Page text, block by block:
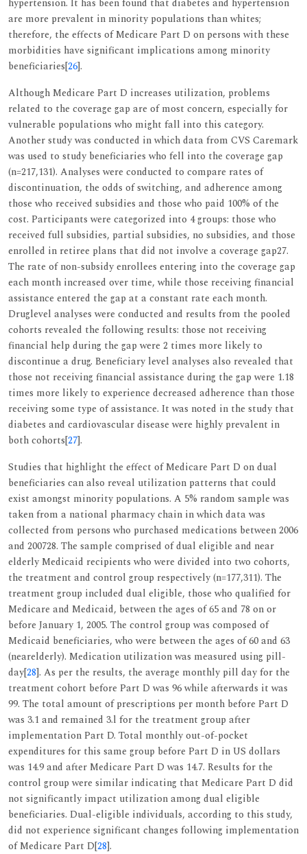
hypertension. It has been found that diabetes and hypertension
are more prevalent in minority populations than whites;
therefore, the effects of Medicare Part D on persons with these
morbidities have significant implications among minority
beneficiaries[26].
Although Medicare Part D increases utilization, problems
related to the coverage gap are of most concern, especially for
vulnerable populations who might fall into this category.
Another study was conducted in which data from CVS Caremark
was used to study beneficiaries who fell into the coverage gap
(n=217,131). Analyses were conducted to compare rates of
discontinuation, the odds of switching, and adherence among
those who received subsidies and those who paid 100% of the
cost. Participants were categorized into 4 groups: those who
received full subsidies, partial subsidies, no subsidies, and those
enrolled in retiree plans that did not involve a coverage gap27.
The rate of non-subsidy enrollees entering into the coverage gap
each month increased over time, while those receiving financial
assistance entered the gap at a constant rate each month.
Druglevel analyses were conducted and results from the pooled
cohorts revealed the following results: those not receiving
financial help during the gap were 2 times more likely to
discontinue a drug. Beneficiary level analyses also revealed that
those not receiving financial assistance during the gap were 1.18
times more likely to experience decreased adherence than those
receiving some type of assistance. It was noted in the study that
diabetes and cardiovascular disease were highly prevalent in
both cohorts[27].
Studies that highlight the effect of Medicare Part D on dual
beneficiaries can also reveal utilization patterns that could
exist amongst minority populations. A 5% random sample was
taken from a national pharmacy chain in which data was
collected from persons who purchased medications between 2006
and 200728. The sample comprised of dual eligible and near
elderly Medicaid recipients who were divided into two cohorts,
the treatment and control group respectively (n=177,311). The
treatment group included dual eligible, those who qualified for
Medicare and Medicaid, between the ages of 65 and 78 on or
before January 1, 2005. The control group was composed of
Medicaid beneficiaries, who were between the ages of 60 and 63
(nearelderly). Medication utilization was measured using pill-
day[28]. As per the results, the average monthly pill day for the
treatment cohort before Part D was 96 while afterwards it was
99. The total amount of prescriptions per month before Part D
was 3.1 and remained 3.l for the treatment group after
implementation Part D. Total monthly out-of-pocket
expenditures for this same group before Part D in US dollars
was 14.9 and after Medicare Part D was 14.7. Results for the
control group were similar indicating that Medicare Part D did
not significantly impact utilization among dual eligible
beneficiaries. Dual-eligible individuals, according to this study,
did not experience significant changes following implementation
of Medicare Part D[28].